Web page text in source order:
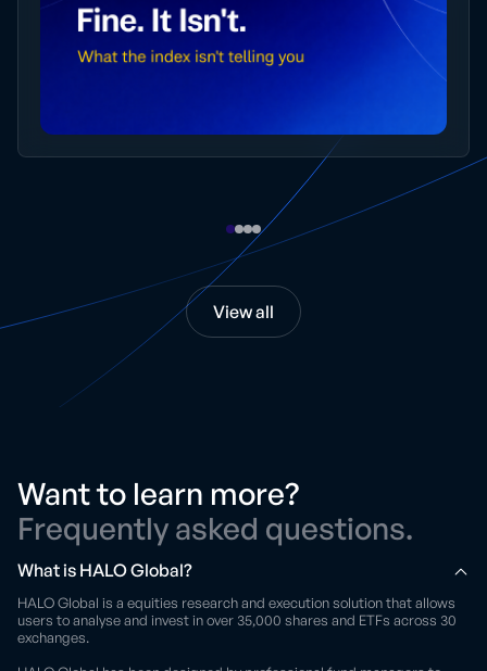
View all
Want to learn more?
Frequently asked questions.
What is HALO Global?
HALO Global is a equities research and execution solution that allows
users to analyse and invest in over 35,000 shares and ETFs across 30
exchanges.